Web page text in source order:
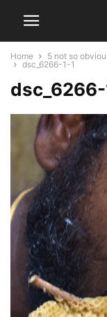
Home
5 not so
dsc_6266-1-1
dsc_6266-